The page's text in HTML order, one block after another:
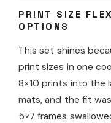
PRINT SIZE
OPTIONS
This set shines
print sizes in one
8×10 prints into the
mats, and the fit
5×7 frames